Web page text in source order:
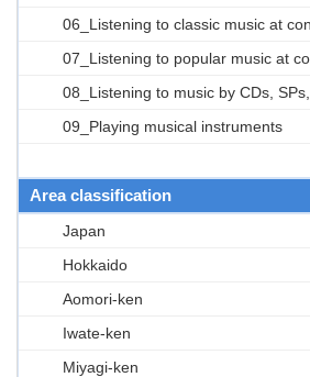
06_Listening to classic music at
07_Listening to popular music at
08_Listening to music by CDs, SPs,
09_Playing musical instruments
Area classification
Japan
Hokkaido
Aomori-ken
Iwate-ken
Miyagi-ken